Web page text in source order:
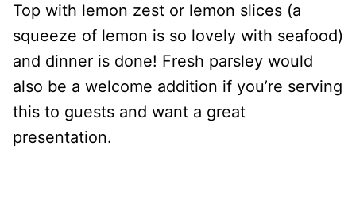
Top with lemon zest or lemon slices (a
squeeze of lemon is so lovely with seafood)
and dinner is done! Fresh parsley would
also be a welcome addition if you’re serving
this to guests and want a great
presentation.